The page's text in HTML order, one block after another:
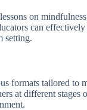
on
can
setting.
formats tailored to
at different